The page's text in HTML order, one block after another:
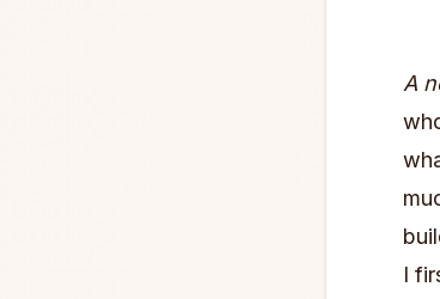
A
I